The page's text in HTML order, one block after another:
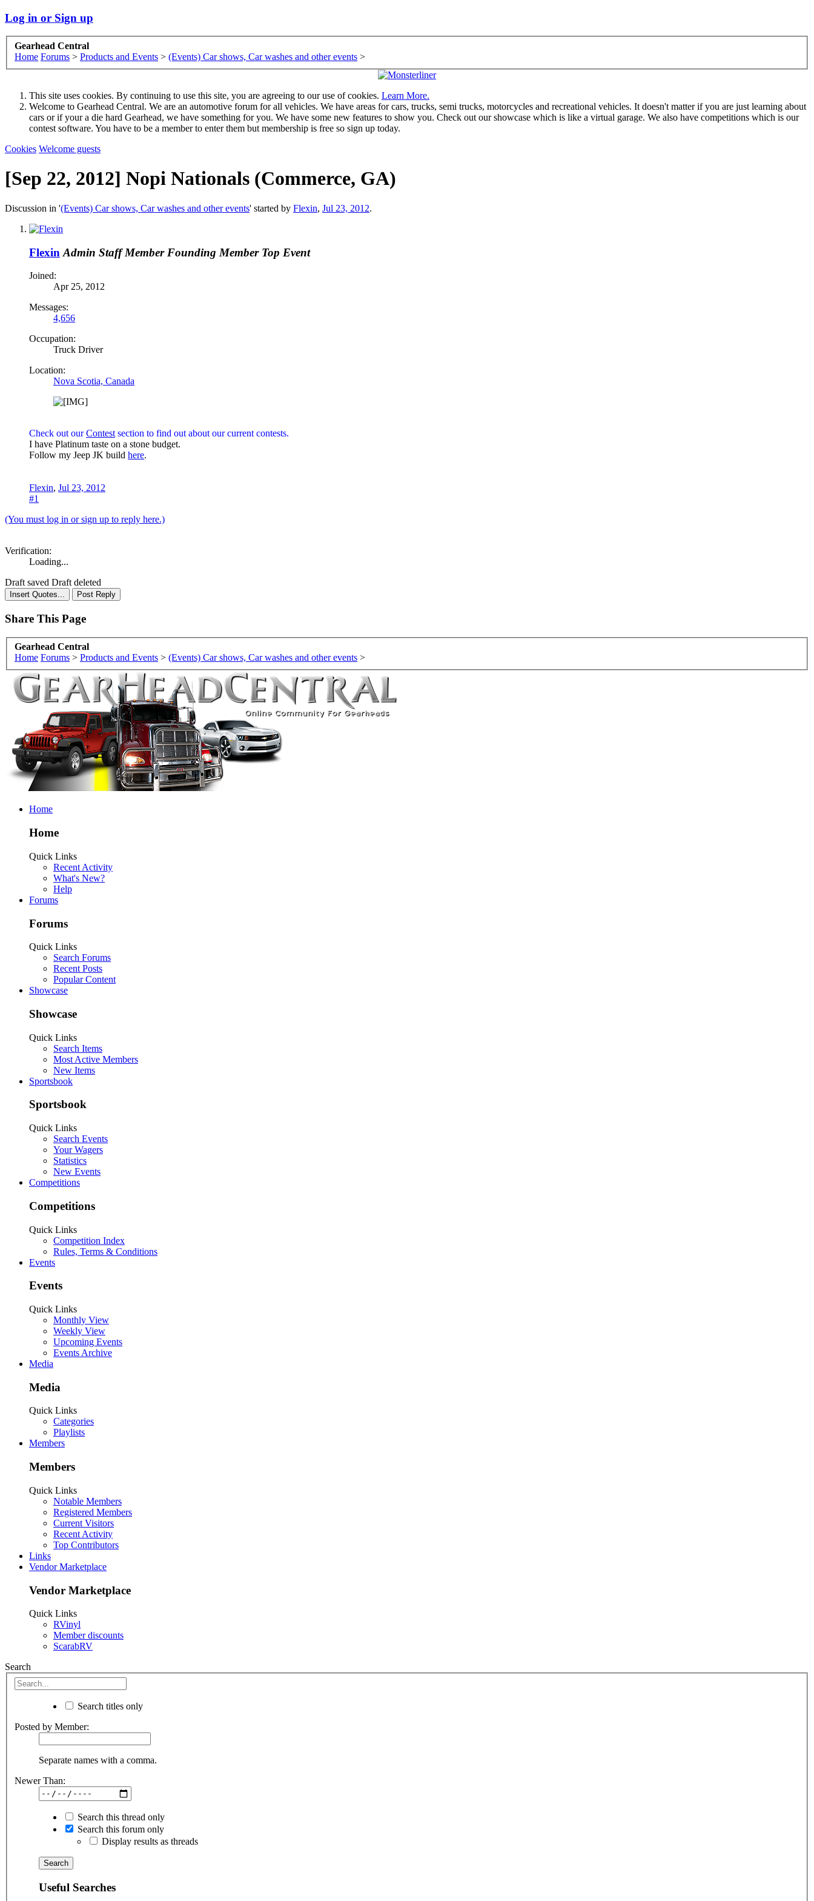
Log in or Sign up
Gearhead Central
Home Forums > Products and Events > (Events) Car shows, Car washes and other events >
This site uses cookies. By continuing to use this site, you are agreeing to our use of cookies. Learn More.
Welcome to Gearhead Central. We are an automotive forum for all vehicles. We have areas for cars, trucks, semi trucks, motorcycles and recreational vehicles. It doesn't matter if you are just learning about
cars or if your a die hard Gearhead, we have something for you. We have some new features to show you. Check out our showcase which is like a virtual garage. We also have competitions which is our
contest software. You have to be a member to enter them but membership is free so sign up today.
Cookies Welcome guests
[Sep 22, 2012] Nopi Nationals (Commerce, GA)
Discussion in '(Events) Car shows, Car washes and other events' started by Flexin, Jul 23, 2012.
Flexin Admin Staff Member Founding Member Top Event
Joined:
Apr 25, 2012
Messages:
4,656
Occupation:
Truck Driver
Location:
Nova Scotia, Canada
Check out ourContest section to find out about our current contests.
I have Platinum taste on a stone budget.
Follow my Jeep JK build here.
Flexin, Jul 23, 2012
#1
(You must log in or sign up to reply here.)
Verification:
Loading...
Draft saved Draft deleted
Share This Page
Gearhead Central
Home Forums > Products and Events > (Events) Car shows, Car washes and other events >
Home
Home
Quick Links
Recent Activity
What's New?
Help
Forums
Forums
Quick Links
Search Forums
Recent Posts
Popular Content
Showcase
Showcase
Quick Links
Search Items
Most Active Members
New Items
Sportsbook
Sportsbook
Quick Links
Search Events
Your Wagers
Statistics
New Events
Competitions
Competitions
Quick Links
Competition Index
Rules, Terms & Conditions
Events
Events
Quick Links
Monthly View
Weekly View
Upcoming Events
Events Archive
Media
Media
Quick Links
Categories
Playlists
Members
Members
Quick Links
Notable Members
Registered Members
Current Visitors
Recent Activity
Top Contributors
Links
Vendor Marketplace
Vendor Marketplace
Quick Links
RVinyl
Member discounts
ScarabRV
Search
Search titles only
Posted by Member:
Separate names with a comma.
Newer Than:
Search this thread only
Search this forum only
Display results as threads
Useful Searches